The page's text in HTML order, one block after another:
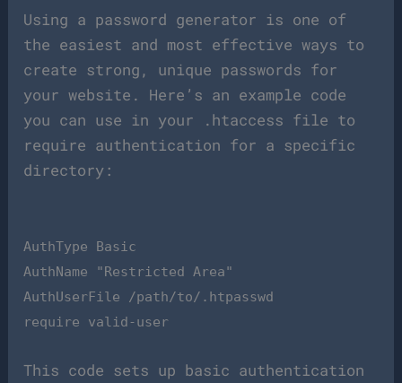
Using a password generator is one of
the easiest and most effective ways to
create strong, unique passwords for
your website. Here’s an example code
you can use in your .htaccess file to
require authentication for a specific
directory:
AuthType Basic
AuthName "Restricted Area"
AuthUserFile /path/to/.htpasswd
require valid-user
This code sets up basic authentication